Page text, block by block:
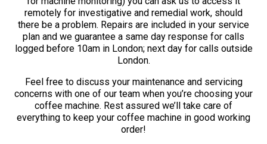
remotely for investigative and remedial work, should
there be a problem. Repairs are included in your service
plan and we guarantee a same day response for calls
logged before 10am in London; next day for calls outside
London.
Feel free to discuss your maintenance and servicing
concerns with one of our team when you’re choosing your
coffee machine. Rest assured we’ll take care of
everything to keep your coffee machine in good working
order!